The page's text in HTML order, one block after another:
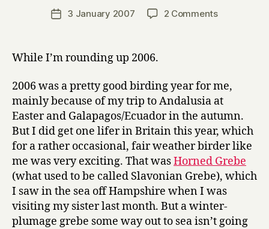
Post
author
a
Post3 January 2007 2 Commentson
2006
While I’m rounding up 2006.
2006 was a pretty good birding year for me,
mainly because of my trip to Andalusia at
Easter and Galapagos/Ecuador in the autumn.
But I did get one lifer in Britain this year, which
for a rather occasional, fair weather birder like
me was very exciting. That wasHorned Grebe
(what used to be called Slavonian Grebe), which
I saw in the sea off Hampshire when I was
visiting my sister last month. But a winter-
plumage grebe some way out to sea isn’t going